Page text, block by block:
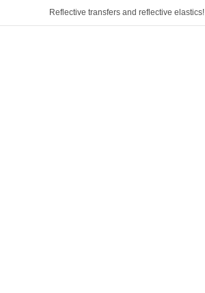
Reflective transfers and reflective elastics!